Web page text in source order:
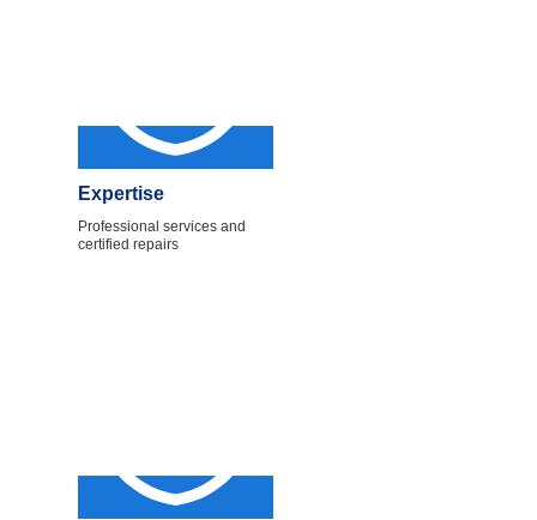
Expertise
Professional services and
certified repairs